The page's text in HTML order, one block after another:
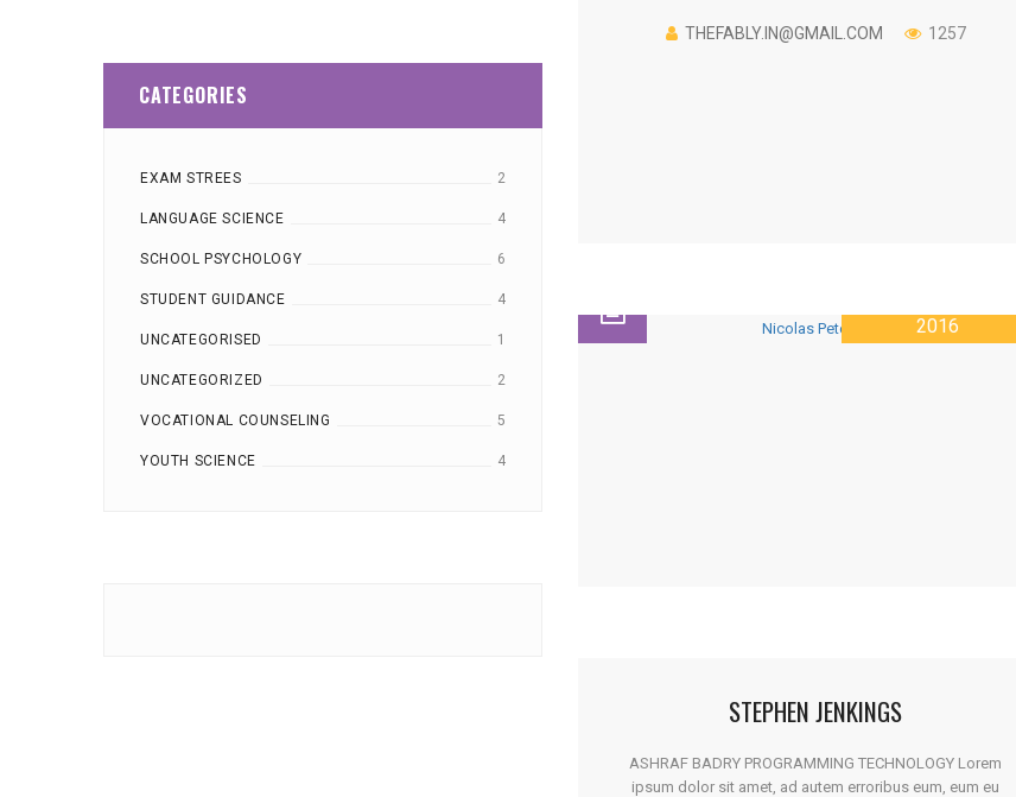
CATEGORIES
EXAM STREES 2
LANGUAGE SCIENCE 4
SCHOOL PSYCHOLOGY 6
STUDENT GUIDANCE 4
UNCATEGORISED 1
UNCATEGORIZED 2
VOCATIONAL COUNSELING 5
YOUTH SCIENCE 4
THEFABLY.IN@GMAIL.COM 1257
2016
STEPHEN JENKINGS
ASHRAF BADRY PROGRAMMING TECHNOLOGY Lorem
ipsum dolor sit amet, ad autem erroribus eum, eum eu